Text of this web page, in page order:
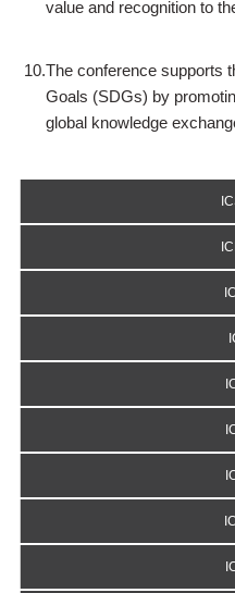
value and recognition to
10.The conference supports
Goals (SDGs) by
global knowledge